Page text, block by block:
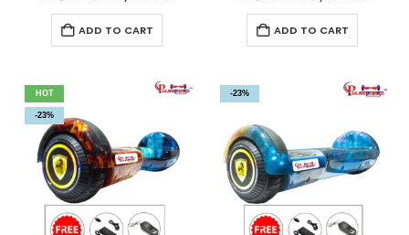
ADD TO CART ADD TO CART
HOT
-23%
-23%